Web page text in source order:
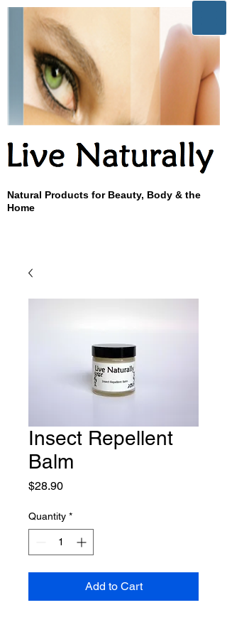
Natural Products for Beauty, Body & the
Home
Insect Repellent
Balm
$28.90Price
Quantity *
Add to Cart